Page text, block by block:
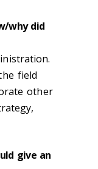
why did
field
other
give an